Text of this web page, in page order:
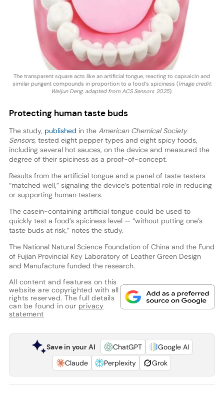
The transparent square acts like an artificial tongue, reacting to capsaicin and
similar pungent compounds in proportion to a food’s spiciness (Image credit:
Weijun Deng, adapted from ACS Sensors 2025).
Protecting human taste buds
The study, published in the American Chemical Society
Sensors, tested eight pepper types and eight spicy foods,
including several hot sauces, on the device and measured the
degree of their spiciness as a proof-of-concept.
Results from the artificial tongue and a panel of taste testers
“matched well,” signaling the device’s potential role in reducing
or supporting human testers.
The casein-containing artificial tongue could be used to
quickly test a food’s spiciness level — “without putting one’s
taste buds at risk,” notes the study.
The National Natural Science Foundation of China and the Fund
of Fujian Provincial Key Laboratory of Leather Green Design
and Manufacture funded the research.
All content and features on this
website are copyrighted with all
rights reserved. The full details
can be found in our privacy
statement
Save in your AI ChatGPT
Google AI
Claude
Perplexity Grok